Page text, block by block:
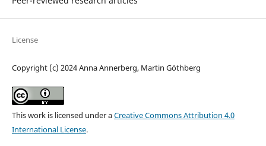
License
Copyright (c) 2024 Anna Annerberg, Martin Göthberg
This work is licensed under aCreative Commons Attribution 4.0
International License.